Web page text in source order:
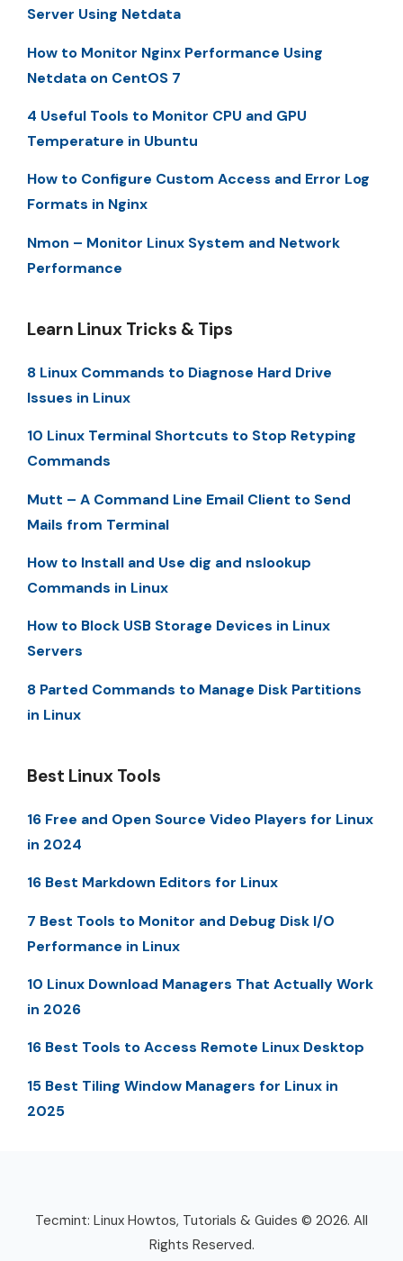
Server Using Netdata
How to Monitor Nginx Performance Using
Netdata on CentOS 7
4 Useful Tools to Monitor CPU and GPU
Temperature in Ubuntu
How to Configure Custom Access and Error Log
Formats in Nginx
Nmon – Monitor Linux System and Network
Performance
Learn Linux Tricks & Tips
8 Linux Commands to Diagnose Hard Drive
Issues in Linux
10 Linux Terminal Shortcuts to Stop Retyping
Commands
Mutt – A Command Line Email Client to Send
Mails from Terminal
How to Install and Use dig and nslookup
Commands in Linux
How to Block USB Storage Devices in Linux
Servers
8 Parted Commands to Manage Disk Partitions
in Linux
Best Linux Tools
16 Free and Open Source Video Players for Linux
in 2024
16 Best Markdown Editors for Linux
7 Best Tools to Monitor and Debug Disk I/O
Performance in Linux
10 Linux Download Managers That Actually Work
in 2026
16 Best Tools to Access Remote Linux Desktop
15 Best Tiling Window Managers for Linux in
2025
Tecmint: Linux Howtos, Tutorials & Guides © 2026. All
Rights Reserved.